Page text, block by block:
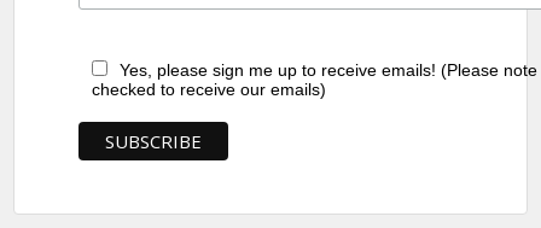
Yes, please sign me up to receive emails! (Please
checked to receive our emails)